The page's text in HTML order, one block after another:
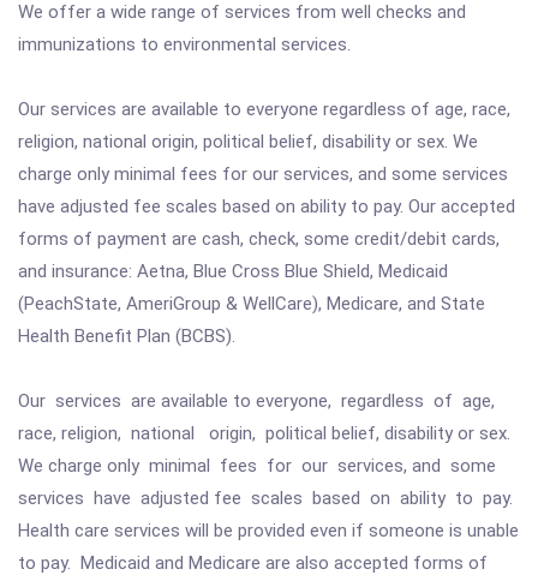
We offer a wide range of services from well checks and
immunizations to environmental services.
Our services are available to everyone regardless of age, race,
religion, national origin, political belief, disability or sex. We
charge only minimal fees for our services, and some services
have adjusted fee scales based on ability to pay. Our accepted
forms of payment are cash, check, some credit/debit cards,
and insurance: Aetna, Blue Cross Blue Shield, Medicaid
(PeachState, AmeriGroup & WellCare), Medicare, and State
Health Benefit Plan (BCBS).
Our services are available to everyone, regardless of age,
race, religion, national origin, political belief, disability or sex.
We charge only minimal fees for our services, and some
services have adjusted fee scales based on ability to pay.
Health care services will be provided even if someone is unable
to pay. Medicaid and Medicare are also accepted forms of